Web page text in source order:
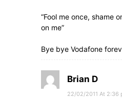
“Fool me once, shame
on me”
Bye bye Vodafone
Brian D
22/02/2011 At 2:36